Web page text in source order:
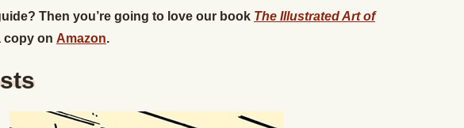
Then you’re going to love our book The Illustrated Art of
copy on Amazon.